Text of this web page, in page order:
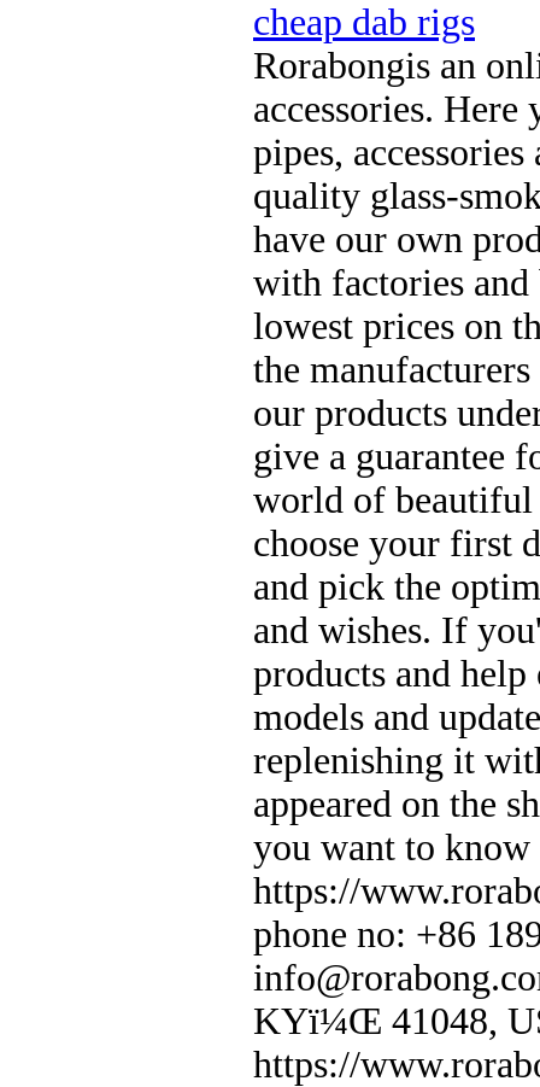
cheap dab rigs
Rorabongis an
accessories.
pipes,
quality glass-
have our own
with factories and
lowest prices on
the
our products
give a guarantee
world of beautiful
choose your first
and pick the
and wishes. If
products and
models and
replenishing it
appeared on the
you want to
https://
phone no: +86
KYï¼Œ 41048,
https://